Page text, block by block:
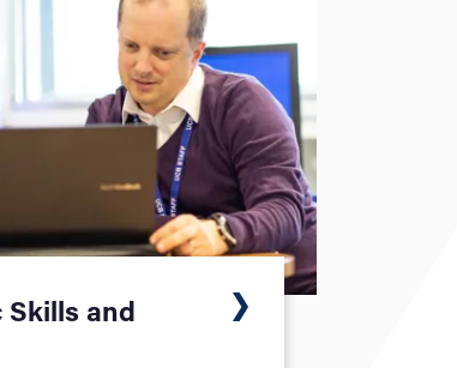
Skills and